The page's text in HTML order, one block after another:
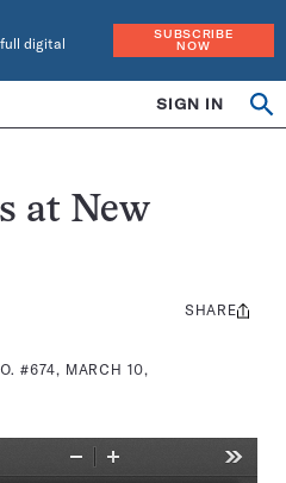
digital
SUBSCRIBE
NOW
SIGN IN
at New
#674, MARCH 10,
Share
SHARE